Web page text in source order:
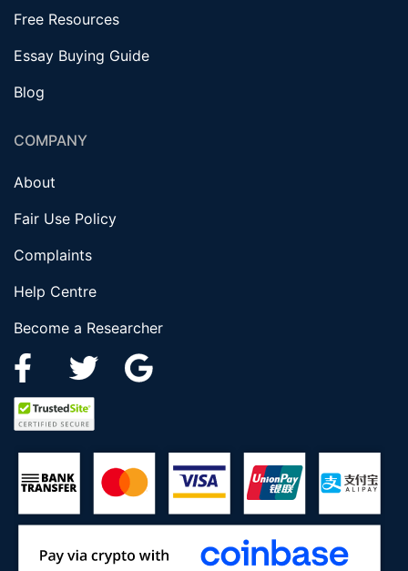
Free Resources
Essay Buying Guide
Blog
COMPANY
About
Fair Use Policy
Complaints
Help Centre
Become a Researcher